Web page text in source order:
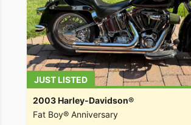
JUST LISTED
2003 Harley-Davidson®
Fat Boy® Anniversary